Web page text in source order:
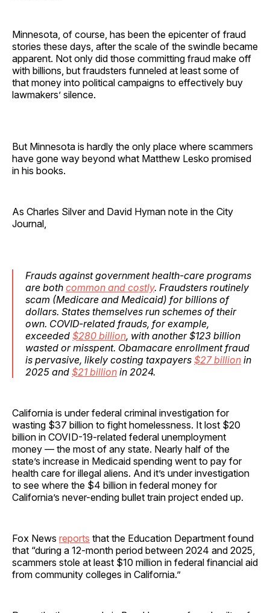
Minnesota, of course, has been the epicenter of fraud
stories these days, after the scale of the swindle became
apparent. Not only did those committing fraud make off
with billions, but fraudsters funneled at least some of
that money into political campaigns to effectively buy
lawmakers’ silence.
But Minnesota is hardly the only place where scammers
have gone way beyond what Matthew Lesko promised
in his books.
As Charles Silver and David Hyman note in the City
Journal,
Frauds against government health-care programs
are both common and costly. Fraudsters routinely
scam (Medicare and Medicaid) for billions of
dollars. States themselves run schemes of their
own. COVID-related frauds, for example,
exceeded $280 billion, with another $123 billion
wasted or misspent. Obamacare enrollment fraud
is pervasive, likely costing taxpayers $27 billion in
2025 and $21 billion in 2024.
California is under federal criminal investigation for
wasting $37 billion to fight homelessness. It lost $20
billion in COVID-19-related federal unemployment
money — the most of any state. Nearly half of the
state’s increase in Medicaid spending went to pay for
health care for illegal aliens. And it’s under investigation
to see where the $4 billion in federal money for
California’s never-ending bullet train project ended up.
Fox News reports that the Education Department found
that “during a 12-month period between 2024 and 2025,
scammers stole at least $10 million in federal financial aid
from community colleges in California.”